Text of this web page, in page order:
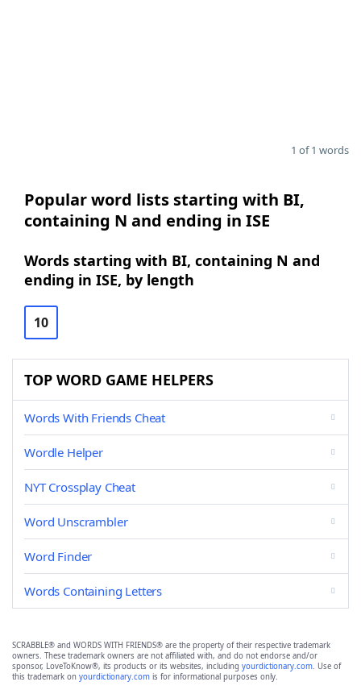
1 of 1 words
Popular word lists starting with BI,
containing N and ending in ISE
Words starting with BI, containing N and
ending in ISE, by length
10
TOP WORD GAME HELPERS
Words With Friends Cheat
Wordle Helper
NYT Crossplay Cheat
Word Unscrambler
Word Finder
Words Containing Letters
SCRABBLE® and WORDS WITH FRIENDS® are the property of their respective trademark
owners. These trademark owners are not affiliated with, and do not endorse and/or
sponsor, LoveToKnow®, its products or its websites, including yourdictionary.com. Use of
this trademark on yourdictionary.com is for informational purposes only.